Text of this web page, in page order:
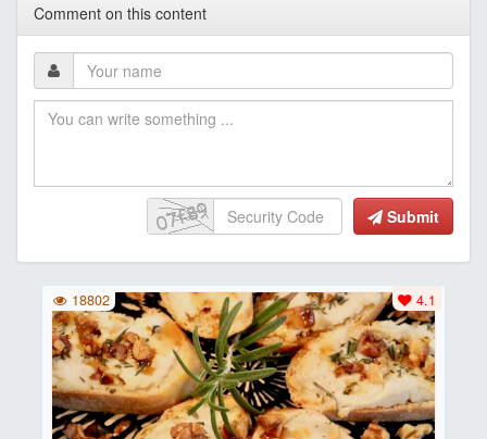
Comment on this content
Submit
4.1
18802